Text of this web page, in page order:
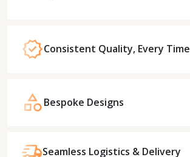
Consistent Quality, Every Time
Bespoke Designs
Seamless Logistics & Delivery